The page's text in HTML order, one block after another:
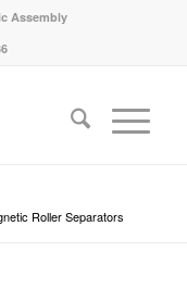
Assembly
Roller Separators